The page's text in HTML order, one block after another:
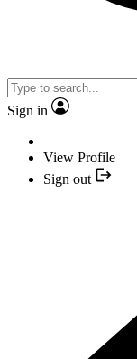
Sign in
View Profile
Sign out